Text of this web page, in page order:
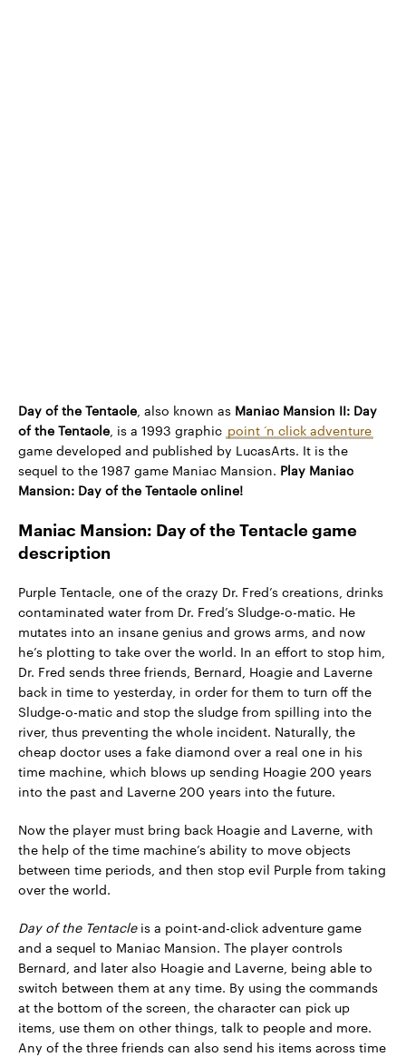
Day of the Tentacle, also known as Maniac Mansion II: Day
of the Tentacle, is a 1993 graphic point ‘n click adventure
game developed and published by LucasArts. It is the
sequel to the 1987 game Maniac Mansion. Play Maniac
Mansion: Day of the Tentacle online!
Maniac Mansion: Day of the Tentacle game
description
Purple Tentacle, one of the crazy Dr. Fred’s creations, drinks
contaminated water from Dr. Fred’s Sludge-o-matic. He
mutates into an insane genius and grows arms, and now
he’s plotting to take over the world. In an effort to stop him,
Dr. Fred sends three friends, Bernard, Hoagie and Laverne
back in time to yesterday, in order for them to turn off the
Sludge-o-matic and stop the sludge from spilling into the
river, thus preventing the whole incident. Naturally, the
cheap doctor uses a fake diamond over a real one in his
time machine, which blows up sending Hoagie 200 years
into the past and Laverne 200 years into the future.
Now the player must bring back Hoagie and Laverne, with
the help of the time machine’s ability to move objects
between time periods, and then stop evil Purple from taking
over the world.
Day of the Tentacleis a point-and-click adventure game
and a sequel to Maniac Mansion. The player controls
Bernard, and later also Hoagie and Laverne, being able to
switch between them at any time. By using the commands
at the bottom of the screen, the character can pick up
items, use them on other things, talk to people and more.
Any of the three friends can also send his items across time